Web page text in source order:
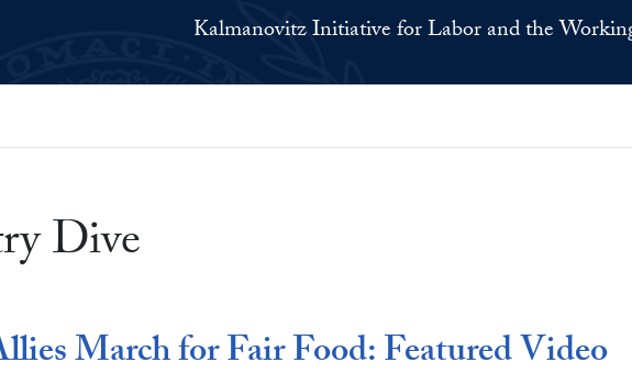
Kalmanovitz Initiative for Labor and the
Dive
March for Fair Food: Featured Video